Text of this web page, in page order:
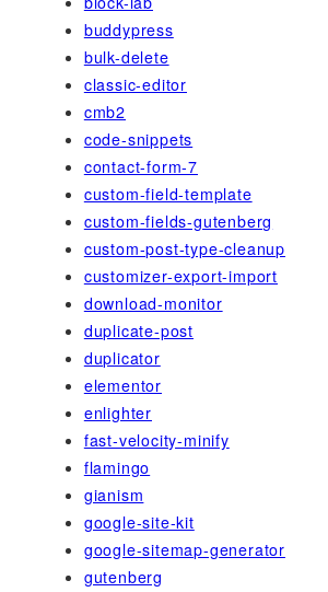
buddypress
bulk-delete
classic-editor
cmb2
code-snippets
contact-form-7
custom-field-template
custom-fields-gutenberg
custom-post-type-cleanup
customizer-export-import
download-monitor
duplicate-post
duplicator
elementor
enlighter
fast-velocity-minify
flamingo
gianism
google-site-kit
google-sitemap-generator
gutenberg